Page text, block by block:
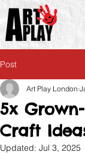
Post
5x
Craft
Art Play London
Updated: Jul 3, 2025